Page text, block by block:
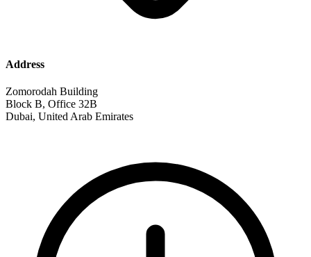
Address
Zomorodah Building
Block B, Office 32B
Dubai, United Arab Emirates